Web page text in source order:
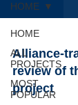
HOME
ALL
PROJECTS
MOST
POPULAR
HOME
Alliance-
review of
project